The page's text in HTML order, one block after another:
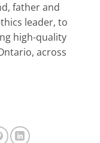
father and
leader, to
high-quality
across